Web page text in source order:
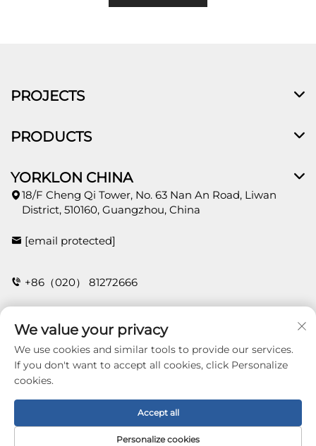
PROJECTS
PRODUCTS
YORKLON CHINA
18/F Cheng Qi Tower, No. 63 Nan An Road, Liwan
District, 510160, Guangzhou, China
[email protected]
+86（020） 81272666
CONTACT
Copyright © 2026 Guangzhou Yorklon Wallcoverings
Limited. All right reserved -
We value your privacy
We use cookies and similar tools to provide our services.
If you don't want to accept all cookies, click Personalize
cookies.
Personalize cookies
Accept all